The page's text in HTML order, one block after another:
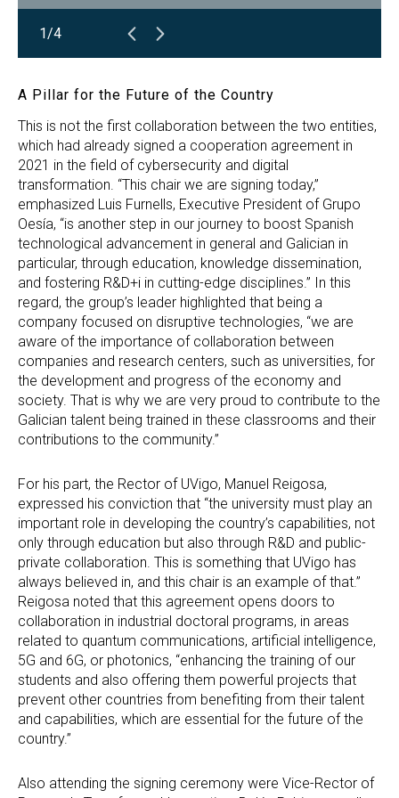
1/4
A Pillar for the Future of the Country
This is not the first collaboration between the two entities,
which had already signed a cooperation agreement in
2021 in the field of cybersecurity and digital
transformation. “This chair we are signing today,”
emphasized Luis Furnells, Executive President of Grupo
Oesía, “is another step in our journey to boost Spanish
technological advancement in general and Galician in
particular, through education, knowledge dissemination,
and fostering R&D+i in cutting-edge disciplines.” In this
regard, the group’s leader highlighted that being a
company focused on disruptive technologies, “we are
aware of the importance of collaboration between
companies and research centers, such as universities, for
the development and progress of the economy and
society. That is why we are very proud to contribute to the
Galician talent being trained in these classrooms and their
contributions to the community.”
For his part, the Rector of UVigo, Manuel Reigosa,
expressed his conviction that “the university must play an
important role in developing the country’s capabilities, not
only through education but also through R&D and public-
private collaboration. This is something that UVigo has
always believed in, and this chair is an example of that.”
Reigosa noted that this agreement opens doors to
collaboration in industrial doctoral programs, in areas
related to quantum communications, artificial intelligence,
5G and 6G, or photonics, “enhancing the training of our
students and also offering them powerful projects that
prevent other countries from benefiting from their talent
and capabilities, which are essential for the future of the
country.”
Also attending the signing ceremony were Vice-Rector of